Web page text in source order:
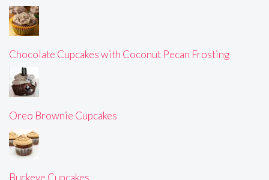
Chocolate Cupcakes with Coconut Pecan Frosting
Oreo Brownie Cupcakes
Buckeye Cupcakes